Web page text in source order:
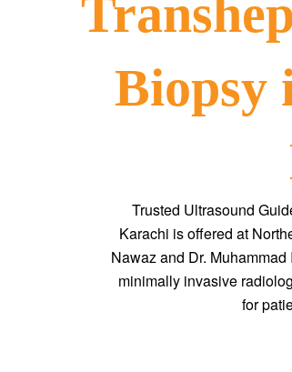
Biopsy
Trusted Ultrasound
Karachi is offered at
Nawaz and Dr.
minimally invasive
for